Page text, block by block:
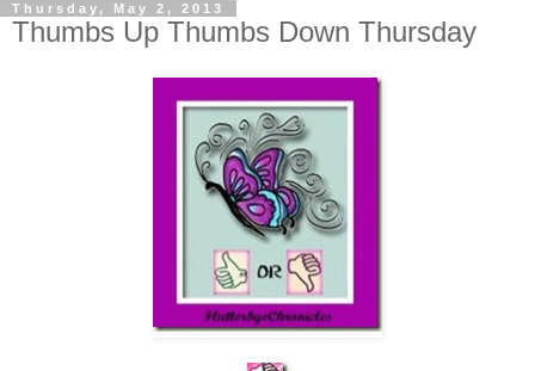
Thursday, May 2, 2013
Thumbs Up Thumbs Down Thursday